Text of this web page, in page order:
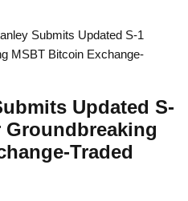
Submits Updated S-1
MSBT Bitcoin Exchange-
Updated S-
Traded